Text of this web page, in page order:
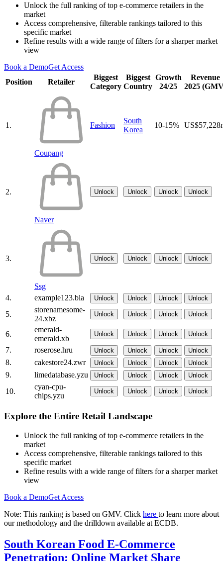
Unlock the full ranking of top e-commerce retailers in the
market
Access comprehensive, filterable rankings tailored to this
specific market
Refine results with a wide range of filters for a sharper market
view
Book a DemoGet Access
Position
Retailer
Biggest
Category
Biggest
Country
Growth
24/25
Revenue
2025
1.
Coupang
Fashion
South
Korea
10-15%
2.
Naver
Unlock Unlock Unlock Unlock
3.
Ssg
Unlock Unlock Unlock Unlock
4. example123.bla Unlock Unlock Unlock Unlock
5.
storenamesome-
24.xbz
Unlock Unlock Unlock Unlock
6.
emerald-
emerald.xb
Unlock Unlock Unlock Unlock
7. roserose.hru Unlock Unlock Unlock Unlock
8. cakestore24.zwr Unlock Unlock Unlock Unlock
9. limedatabase.yzu Unlock Unlock Unlock Unlock
10.
cyan-cpu-
chips.yzu
Unlock Unlock Unlock Unlock
Explore the Entire Retail Landscape
Unlock the full ranking of top e-commerce retailers in the
market
Access comprehensive, filterable rankings tailored to this
specific market
Refine results with a wide range of filters for a sharper market
view
Book a DemoGet Access
Note: This ranking is based on GMV. Click here to learn more about
our methodology and the drilldown available at ECDB.
South Korean Food E-Commerce
Penetration: Online Market Share